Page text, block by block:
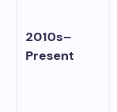
2010s–
Present